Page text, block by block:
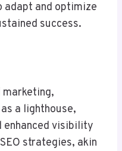
adapt and optimize
success.
marketing,
a lighthouse,
enhanced visibility
strategies, akin